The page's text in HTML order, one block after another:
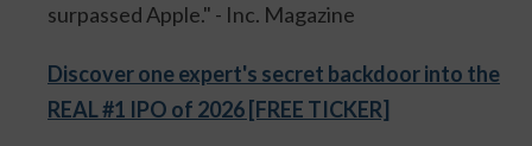
surpassed Apple." - Inc. Magazine
Discover one expert's secret backdoor into the
REAL #1 IPO of 2026 [FREE TICKER]